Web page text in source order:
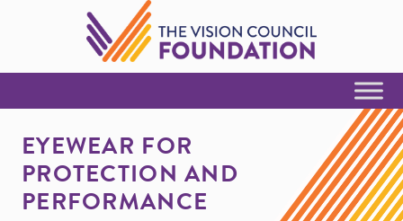
Skip to Content
EYEWEAR FOR
PROTECTION AND
PERFORMANCE